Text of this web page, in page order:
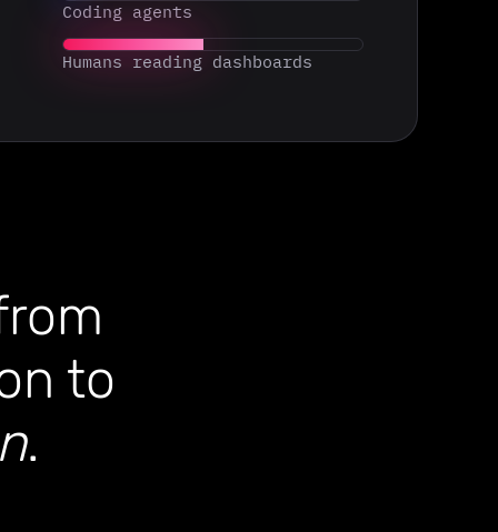
Coding agents
Humans reading dashboards
to
.